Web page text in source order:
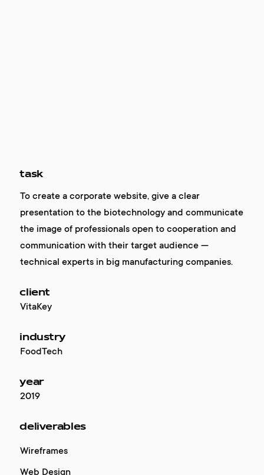
task
To create a corporate website, give a clear
presentation to the biotechnology and communicate
the image of professionals open to cooperation and
communication with their target audience —
technical experts in big manufacturing companies.
client
VitaKey
industry
FoodTech
year
2019
deliverables
Wireframes
Web Design